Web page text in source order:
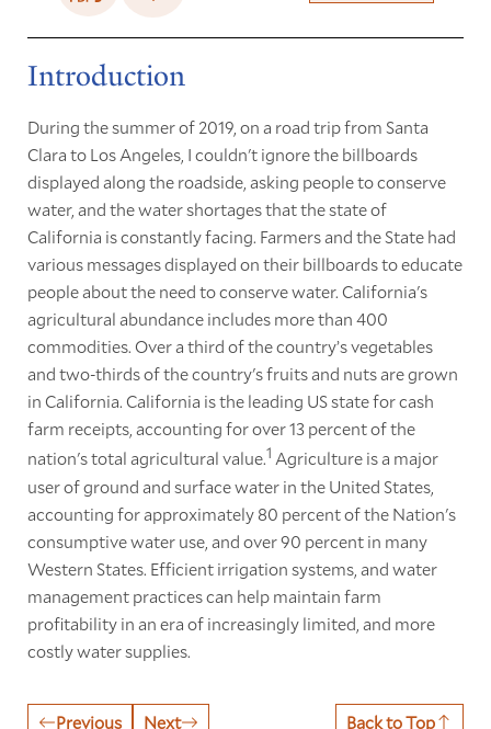
Introduction
During the summer of 2019, on a road trip from Santa
Clara to Los Angeles, I couldn't ignore the billboards
displayed along the roadside, asking people to conserve
water, and the water shortages that the state of
California is constantly facing. Farmers and the State had
various messages displayed on their billboards to educate
people about the need to conserve water. California's
agricultural abundance includes more than 400
commodities. Over a third of the country’s vegetables
and two-thirds of the country's fruits and nuts are grown
in California. California is the leading US state for cash
farm receipts, accounting for over 13 percent of the
nation's total agricultural value.1 Agriculture is a major
user of ground and surface water in the United States,
accounting for approximately 80 percent of the Nation's
consumptive water use, and over 90 percent in many
Western States. Efficient irrigation systems, and water
management practices can help maintain farm
profitability in an era of increasingly limited, and more
costly water supplies.
Previous Next Back to Top